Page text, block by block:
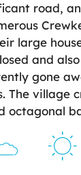
road,
large
and
gone
village
octagonal